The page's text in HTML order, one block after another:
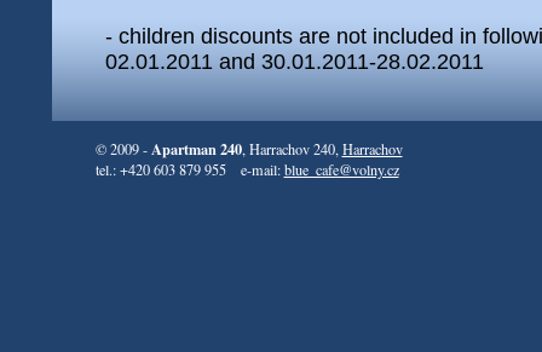
- children discounts are not included in
02.01.2011 and 30.01.2011-28.02.2011
© 2009 -Apartman 240, Harrachov 240, Harrachov
tel.: +420 603 879 955 e-mail:blue_cafe@volny.cz